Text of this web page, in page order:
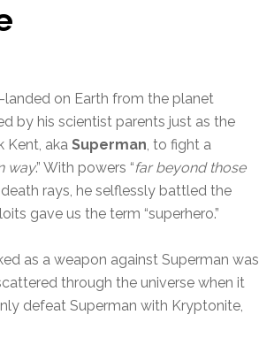
on Earth from the planet
by his scientist parents just as the
Kent, aka Superman, to fight a
way.” With powers “far beyond those
rays, he selflessly battled the
gave us the term “superhero.”
as a weapon against Superman was
through the universe when it
defeat Superman with Kryptonite,